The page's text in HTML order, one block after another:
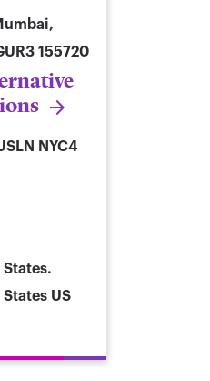
155720
NYC4
States.
States US